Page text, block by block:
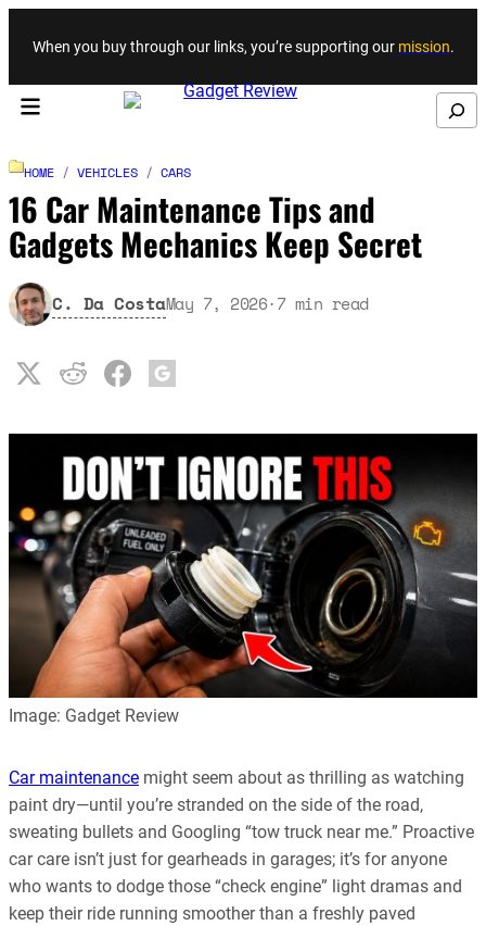
Skip to content
When you buy through our links, you’re supporting our mission.
Search
HOME / VEHICLES / CARS
16 Car Maintenance Tips and
Gadgets Mechanics Keep Secret
C. Da CostaMay 7, 2026·7 min read
Image: Gadget Review
Car maintenance might seem about as thrilling as watching
paint dry—until you’re stranded on the side of the road,
sweating bullets and Googling “tow truck near me.” Proactive
car care isn’t just for gearheads in garages; it’s for anyone
who wants to dodge those “check engine” light dramas and
keep their ride running smoother than a freshly paved